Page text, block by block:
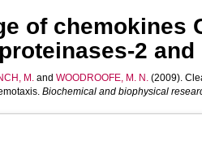
of chemokines
2
M. and WOODROOFE, M. N. (2009).
Biochemical and biophysical